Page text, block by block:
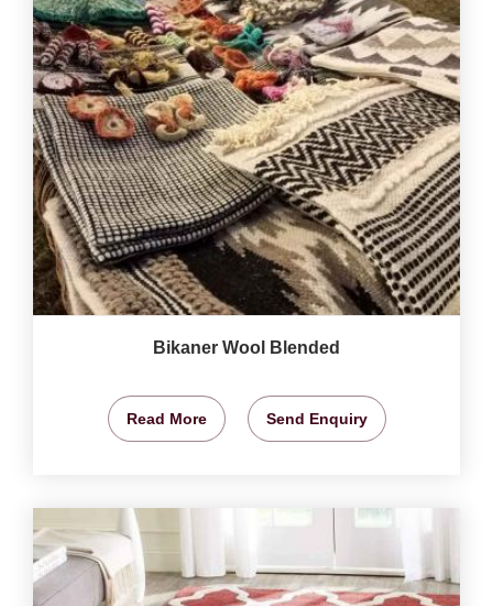
Bikaner Wool Blended
Read More Send Enquiry